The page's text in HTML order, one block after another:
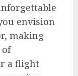
envision
making
a flight